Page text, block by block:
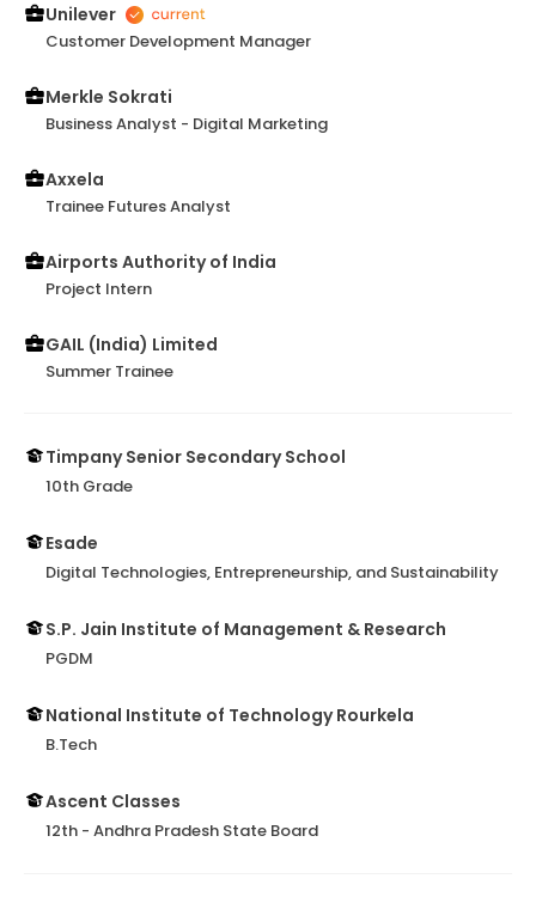
Unilever
Customer Development Manager
Merkle Sokrati
Business Analyst - Digital Marketing
Axxela
Trainee Futures Analyst
Airports Authority of India
Project Intern
GAIL (India) Limited
Summer Trainee
Timpany Senior Secondary School
10th Grade
Esade
Digital Technologies, Entrepreneurship, and Sustainability
S.P. Jain Institute of Management & Research
PGDM
National Institute of Technology Rourkela
B.Tech
Ascent Classes
12th - Andhra Pradesh State Board